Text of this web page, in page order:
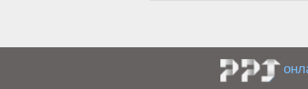
incididunt ut labore et
nostrud exercitation. Lorem